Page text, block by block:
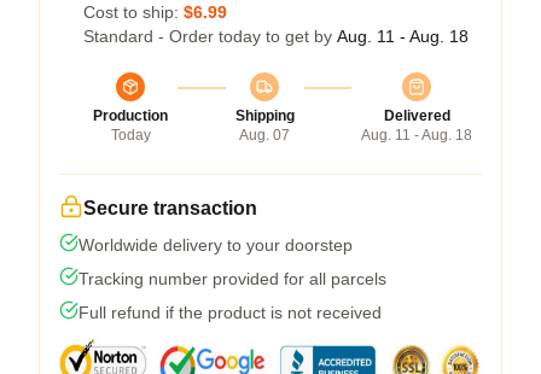
Cost to ship: $6.99
Standard - Order today to get by Aug. 11 - Aug. 18
Production
Today
Shipping
Aug. 07
Delivered
Aug. 11 - Aug. 18
Secure transaction
Worldwide delivery to your doorstep
Tracking number provided for all parcels
Full refund if the product is not received